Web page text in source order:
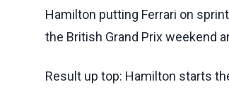
Hamilton putting Ferrari on
the British Grand Prix weekend
Result up top: Hamilton starts